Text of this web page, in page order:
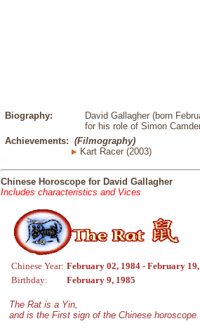
Biography:
David Gallagher (born
for his role of Simon
Achievements: (Filmography)
Kart Racer (2003)
Chinese Horoscope for David Gallagher
Includes characteristics and Vices
Chinese Year: February 02, 1984 - February
Birthday:
February 9, 1985
The Rat is a Yin,
and is the First sign of the Chinese horoscope.